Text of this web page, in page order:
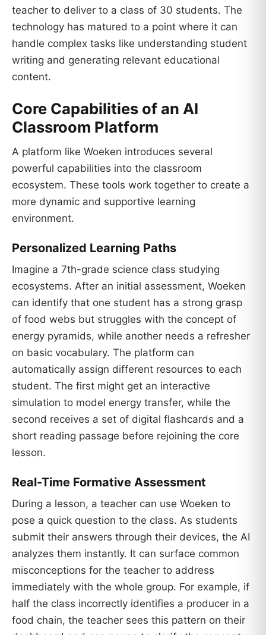
teacher to deliver to a class of 30 students. The
technology has matured to a point where it can
handle complex tasks like understanding student
writing and generating relevant educational
content.
Core Capabilities of an AI
Classroom Platform
A platform like Woeken introduces several
powerful capabilities into the classroom
ecosystem. These tools work together to create a
more dynamic and supportive learning
environment.
Personalized Learning Paths
Imagine a 7th-grade science class studying
ecosystems. After an initial assessment, Woeken
can identify that one student has a strong grasp
of food webs but struggles with the concept of
energy pyramids, while another needs a refresher
on basic vocabulary. The platform can
automatically assign different resources to each
student. The first might get an interactive
simulation to model energy transfer, while the
second receives a set of digital flashcards and a
short reading passage before rejoining the core
lesson.
Real-Time Formative Assessment
During a lesson, a teacher can use Woeken to
pose a quick question to the class. As students
submit their answers through their devices, the AI
analyzes them instantly. It can surface common
misconceptions for the teacher to address
immediately with the whole group. For example, if
half the class incorrectly identifies a producer in a
food chain, the teacher sees this pattern on their